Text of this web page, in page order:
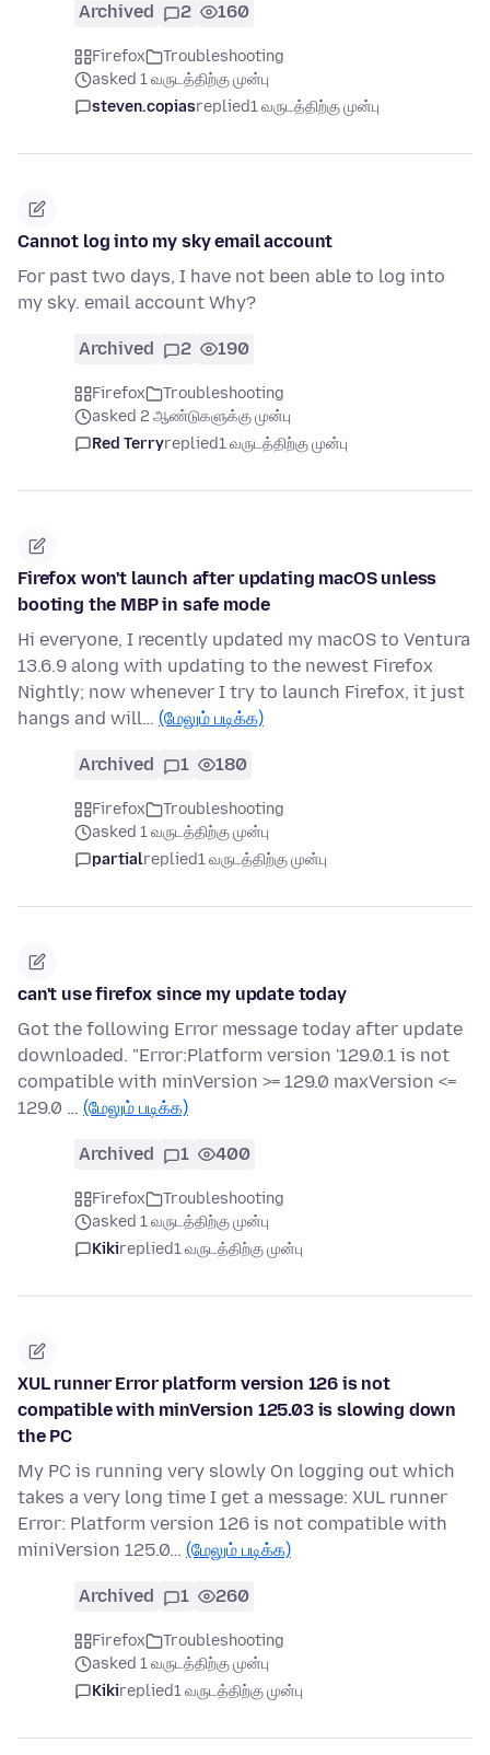
Archived 2 160
Firefox
Troubleshooting
asked 1 வருடத்திற்கு முன்பு
steven.copiasreplied1 வருடத்திற்கு முன்பு
Cannot log into my sky email account
For past two days, I have not been able to log into
my sky. email account Why?
Archived 2 190
Firefox
Troubleshooting
asked 2 ஆண்டுகளுக்கு முன்பு
Red Terryreplied1 வருடத்திற்கு முன்பு
Firefox won't launch after updating macOS unless
booting the MBP in safe mode
Hi everyone, I recently updated my macOS to Ventura
13.6.9 along with updating to the newest Firefox
Nightly; now whenever I try to launch Firefox, it just
hangs and will… (மேலும் படிக்க)
Archived 1 180
Firefox
Troubleshooting
asked 1 வருடத்திற்கு முன்பு
partialreplied1 வருடத்திற்கு முன்பு
can't use firefox since my update today
Got the following Error message today after update
downloaded. "Error:Platform version '129.0.1 is not
compatible with minVersion >= 129.0 maxVersion <=
129.0 … (மேலும் படிக்க)
Archived 1 400
Firefox
Troubleshooting
asked 1 வருடத்திற்கு முன்பு
Kikireplied1 வருடத்திற்கு முன்பு
XUL runner Error platform version 126 is not
compatible with minVersion 125.03 is slowing down
the PC
My PC is running very slowly On logging out which
takes a very long time I get a message: XUL runner
Error: Platform version 126 is not compatible with
miniVersion 125.0… (மேலும் படிக்க)
Archived 1 260
Firefox
Troubleshooting
asked 1 வருடத்திற்கு முன்பு
Kikireplied1 வருடத்திற்கு முன்பு